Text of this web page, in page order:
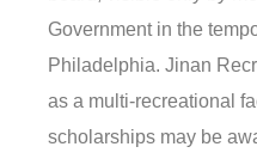
Government in the
Philadelphia. Jinan
as a multi-recreational
scholarships may be